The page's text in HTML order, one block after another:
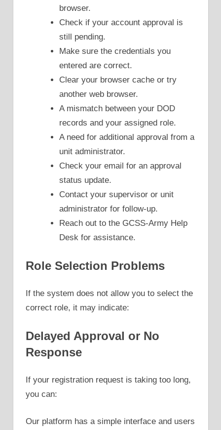
browser.
Check if your account approval is
still pending.
Make sure the credentials you
entered are correct.
Clear your browser cache or try
another web browser.
A mismatch between your DOD
records and your assigned role.
A need for additional approval from a
unit administrator.
Check your email for an approval
status update.
Contact your supervisor or unit
administrator for follow-up.
Reach out to the GCSS-Army Help
Desk for assistance.
Role Selection Problems
If the system does not allow you to select the
correct role, it may indicate:
Delayed Approval or No
Response
If your registration request is taking too long,
you can:
Our platform has a simple interface and users